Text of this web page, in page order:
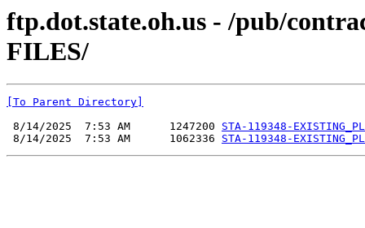
ftp.dot.state.oh.us - /pub/
FILES/
[To Parent Directory]
8/14/2025  7:53 AM      1247200 STA-119348-
8/14/2025  7:53 AM      1062336 STA-119348-